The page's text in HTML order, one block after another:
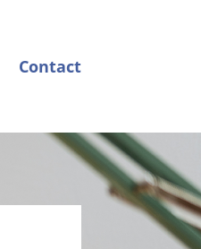
Contact